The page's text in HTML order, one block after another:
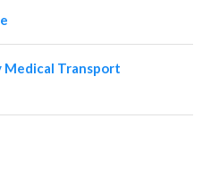
Medical Transport